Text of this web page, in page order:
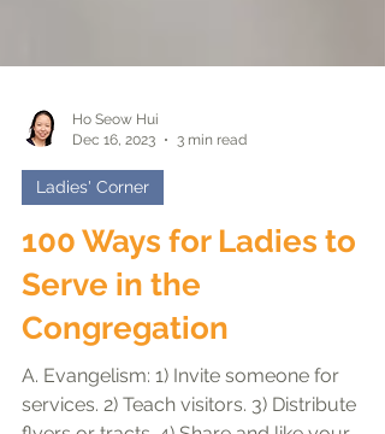
Ho Seow Hui
Dec 16, 2023
3 min read
Ladies' Corner
100 Ways for Ladies to
Serve in the
Congregation